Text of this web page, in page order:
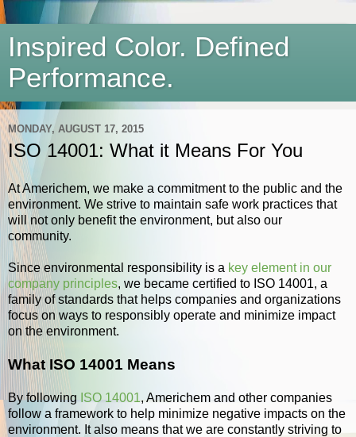
Inspired Color. Defined
Performance.
MONDAY, AUGUST 17, 2015
ISO 14001: What it Means For You
At Americhem, we make a commitment to the public and the
environment. We strive to maintain safe work practices that
will not only benefit the environment, but also our
community.
Since environmental responsibility is a key element in our
company principles, we became certified to ISO 14001, a
family of standards that helps companies and organizations
focus on ways to responsibly operate and minimize impact
on the environment.
What ISO 14001 Means
By following ISO 14001, Americhem and other companies
follow a framework to help minimize negative impacts on the
environment. It also means that we are constantly striving to